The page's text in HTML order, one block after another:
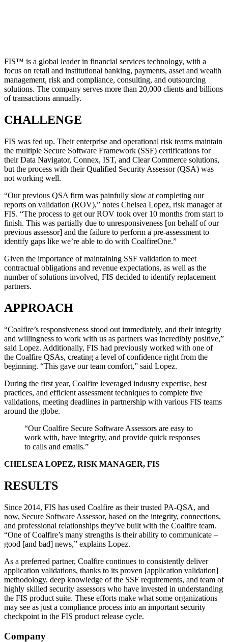
FIS™ is a global leader in financial services technology, with a
focus on retail and institutional banking, payments, asset and wealth
management, risk and compliance, consulting, and outsourcing
solutions. The company serves more than 20,000 clients and billions
of transactions annually.
CHALLENGE
FIS was fed up. Their enterprise and operational risk teams maintain
the multiple Secure Software Framework (SSF) certifications for
their Data Navigator, Connex, IST, and Clear Commerce solutions,
but the process with their Qualified Security Assessor (QSA) was
not working well.
“Our previous QSA firm was painfully slow at completing our
reports on validation (ROV),” notes Chelsea Lopez, risk manager at
FIS. “The process to get our ROV took over 10 months from start to
finish. This was partially due to unresponsiveness [on behalf of our
previous assessor] and the failure to perform a pre-assessment to
identify gaps like we’re able to do with CoalfireOne.”
Given the importance of maintaining SSF validation to meet
contractual obligations and revenue expectations, as well as the
number of solutions involved, FIS decided to identify replacement
partners.
APPROACH
“Coalfire’s responsiveness stood out immediately, and their integrity
and willingness to work with us as partners was incredibly positive,”
said Lopez. Additionally, FIS had previously worked with one of
the Coalfire QSAs, creating a level of confidence right from the
beginning. “This gave our team comfort,” said Lopez.
During the first year, Coalfire leveraged industry expertise, best
practices, and efficient assessment techniques to complete five
validations, meeting deadlines in partnership with various FIS teams
around the globe.
“Our Coalfire Secure Software Assessors are easy to
work with, have integrity, and provide quick responses
to calls and emails.”
CHELSEA LOPEZ, RISK MANAGER, FIS
RESULTS
Since 2014, FIS has used Coalfire as their trusted PA-QSA, and
now, Secure Software Assessor, based on the integrity, connections,
and professional relationships they’ve built with the Coalfire team.
“One of Coalfire’s many strengths is their ability to communicate –
good [and bad] news,” explains Lopez.
As a preferred partner, Coalfire continues to consistently deliver
application validations, thanks to its proven [application validation]
methodology, deep knowledge of the SSF requirements, and team of
highly skilled security assessors who have invested in understanding
the FIS product suite. These efforts make what some organizations
may see as just a compliance process into an important security
checkpoint in the FIS product release cycle.
Company